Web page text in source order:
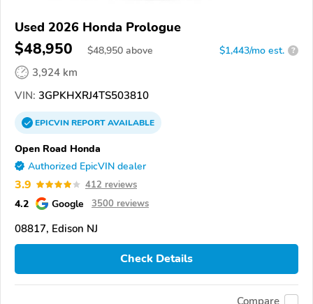
Used 2026 Honda Prologue
$48,950 $48,950 above $1,443/mo est. ?
3,924 km
VIN: 3GPKHXRJ4TS503810
EPICVINREPORTAVAILABLE
Open Road Honda
Authorized EpicVIN dealer
3.9 412 reviews
4.2 Google 3500 reviews
08817, Edison NJ
Check Details